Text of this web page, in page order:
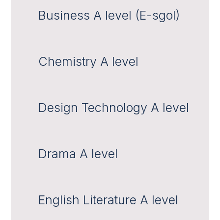
Business A level (E-sgol)
Chemistry A level
Design Technology A level
Drama A level
English Literature A level